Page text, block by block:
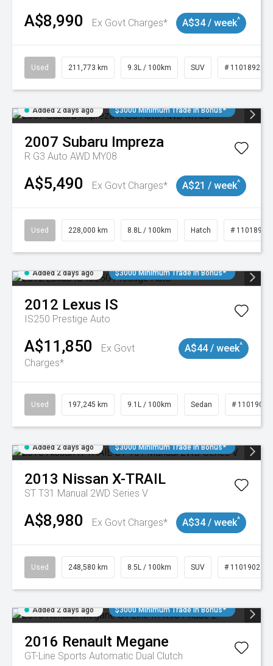
A$8,990 Ex Govt Charges* A$34 / week^
Used 211,773 km 9.3L / 100km SUV # 11018923
Added 2 days ago $3000 Minimum Trade In Bonus*
2007 Subaru Impreza
R G3 Auto AWD MY08
A$5,490 Ex Govt Charges* A$21 / week^
Used 228,000 km 8.8L / 100km Hatch # 11018981
Added 2 days ago $3000 Minimum Trade In Bonus*
2012 Lexus IS
IS250 Prestige Auto
A$11,850
Ex Govt
Charges*
A$44 / week^
Used 197,245 km 9.1L / 100km Sedan # 11019021
Added 2 days ago $3000 Minimum Trade In Bonus*
2013 Nissan X-TRAIL
ST T31 Manual 2WD Series V
A$8,980 Ex Govt Charges* A$34 / week^
Used 248,580 km 8.5L / 100km SUV # 11019024
Added 2 days ago $3000 Minimum Trade In Bonus*
2016 Renault Megane
GT-Line Sports Automatic Dual Clutch